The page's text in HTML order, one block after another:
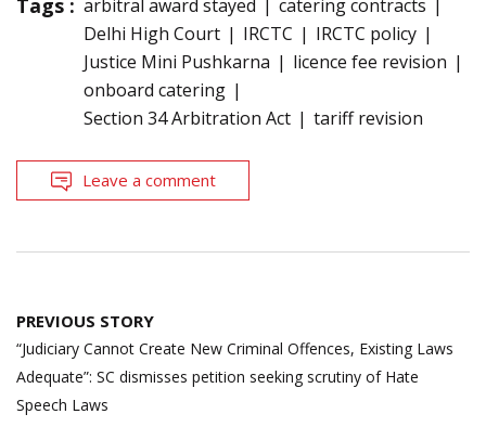
Tags : arbitral award stayed
catering contracts
Delhi High Court
IRCTC
IRCTC policy
Justice Mini Pushkarna
licence fee revision
onboard catering
Section 34 Arbitration Act
tariff revision
Leave a comment
Post
navigation
PREVIOUS STORY
“Judiciary Cannot Create New Criminal Offences, Existing Laws
Adequate”: SC dismisses petition seeking scrutiny of Hate
Speech Laws